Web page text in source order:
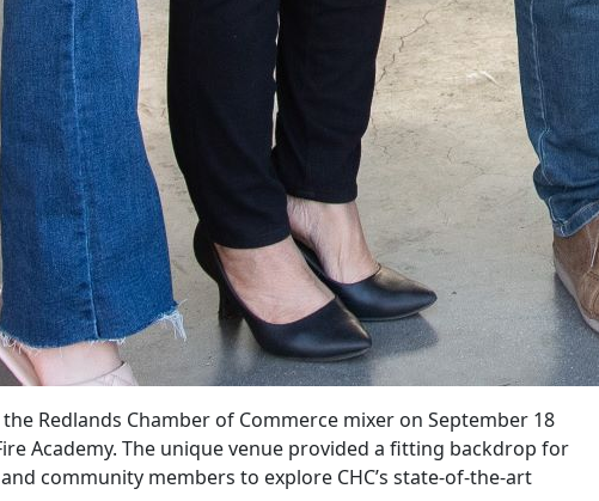
Redlands Chamber of Commerce mixer on September 18
Academy. The unique venue provided a fitting backdrop for
community members to explore CHC’s state-of-the-art